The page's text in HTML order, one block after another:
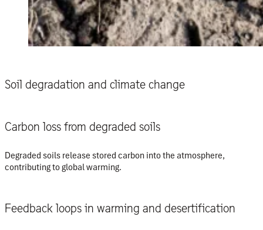
Soil degradation and climate change
Carbon loss from degraded soils
Degraded soils release stored carbon into the atmosphere,
contributing to global warming.
Feedback loops in warming and desertification